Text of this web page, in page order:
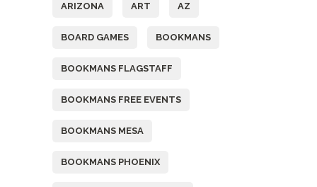
ARIZONA ART AZ
BOARD GAMES BOOKMANS
BOOKMANS FLAGSTAFF
BOOKMANS FREE EVENTS
BOOKMANS MESA
BOOKMANS PHOENIX